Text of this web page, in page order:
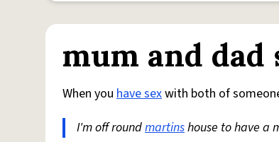
mum and dad
When you have sexwith both of
I'm off roundmartinshouse to have a